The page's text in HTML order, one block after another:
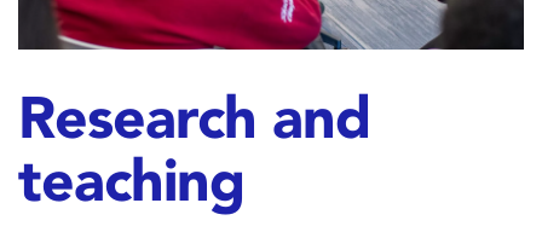
Research and
teaching